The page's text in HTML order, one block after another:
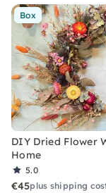
Box
DIY Dried Flower
Home
5.0
€45plus shipping